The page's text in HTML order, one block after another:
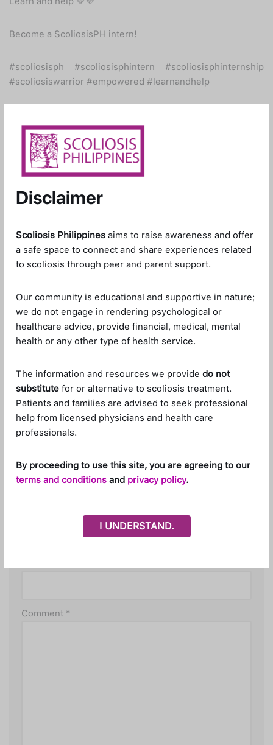
Disclaimer
Scoliosis Philippines aims to raise awareness and offer
a safe space to connect and share experiences related
to scoliosis through peer and parent support.
Our community is educational and supportive in nature;
we do not engage in rendering psychological or
healthcare advice, provide financial, medical, mental
health or any other type of health service.
The information and resources we provide do not
substitute for or alternative to scoliosis treatment.
Patients and families are advised to seek professional
help from licensed physicians and health care
professionals.
By proceeding to use this site, you are agreeing to our
terms and conditions and privacy policy.
I UNDERSTAND.
Become a ScoliosisPH intern!
#scoliosisph #scoliosisphintern #scoliosisphinternship
#scoliosiswarrior #empowered #learnandhelp
Leave a Reply
Your email address will not be published.
Required
fields are marked *
Name*
Comment *